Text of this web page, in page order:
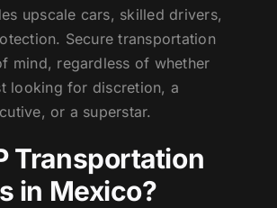
upscale cars, skilled drivers,
Secure transportation
mind, regardless of whether
looking for discretion, a
or a superstar.
Transportation
in Mexico?